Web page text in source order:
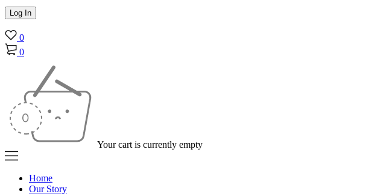
0
0
Your cart is currently empty
Home
Our Story